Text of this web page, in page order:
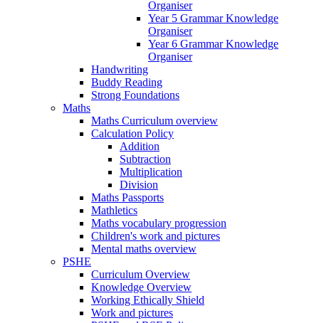
Organiser
Year 5 Grammar Knowledge
Organiser
Year 6 Grammar Knowledge
Organiser
Handwriting
Buddy Reading
Strong Foundations
Maths
Maths Curriculum overview
Calculation Policy
Addition
Subtraction
Multiplication
Division
Maths Passports
Mathletics
Maths vocabulary progression
Children's work and pictures
Mental maths overview
PSHE
Curriculum Overview
Knowledge Overview
Working Ethically Shield
Work and pictures